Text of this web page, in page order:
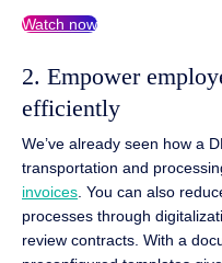
Watch now
2. Empower
efficiently
We’ve already seen how a
transportation and
invoices . You can also
processes through
review contracts. With a